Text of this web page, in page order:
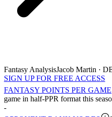
Fantasy AnalysisJacob Martin ·
SIGN UP FOR FREE ACCESS
FANTASY POINTS PER GAME
game in half-PPR format this
-